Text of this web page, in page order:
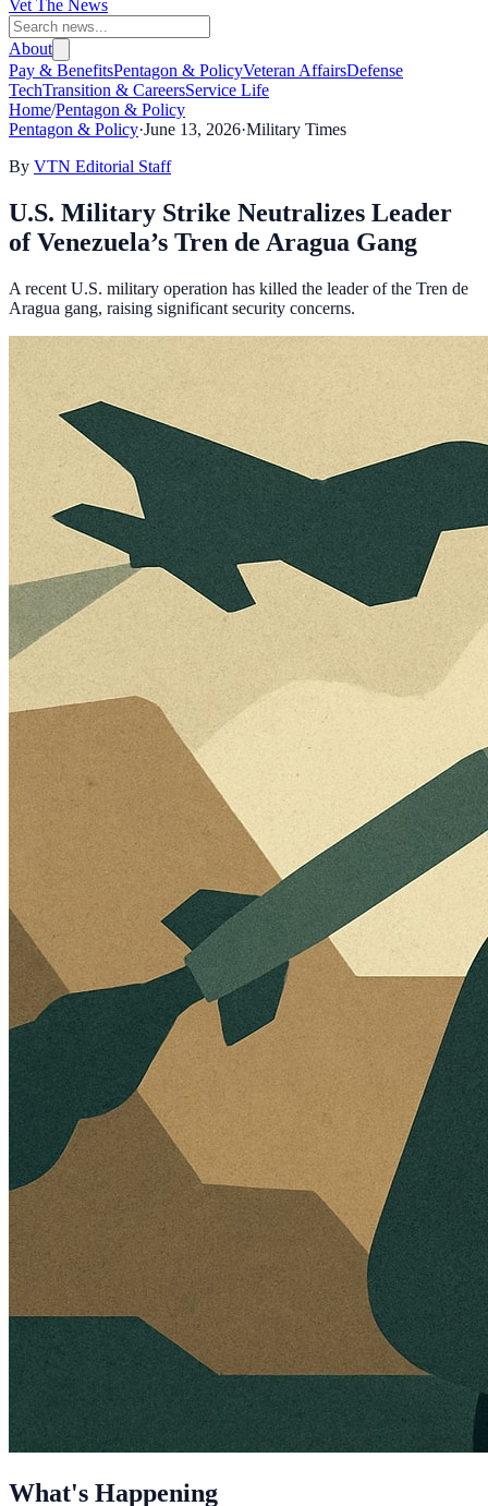
Vet The News
About
Pay & BenefitsPentagon & PolicyVeteran AffairsDefense
TechTransition & CareersService Life
Home/Pentagon & Policy
Pentagon & Policy·June 13, 2026·Military Times
By VTN Editorial Staff
U.S. Military Strike Neutralizes Leader
of Venezuela’s Tren de Aragua Gang
A recent U.S. military operation has killed the leader of the Tren de
Aragua gang, raising significant security concerns.
What's Happening